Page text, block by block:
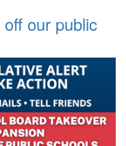
our public